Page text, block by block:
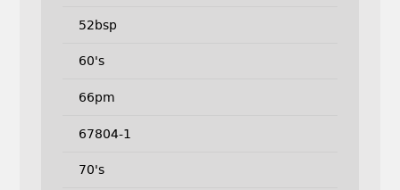
52bsp
60's
66pm
67804-1
70's